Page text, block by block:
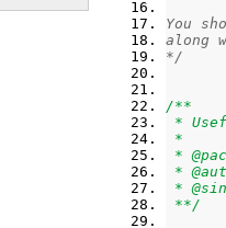
You
along
*/
/**
*
*
*
*
*
**/